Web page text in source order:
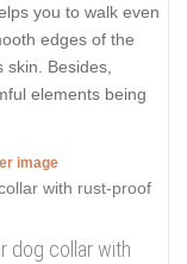
you to walk even
edges of the
Besides,
elements being
image
dog collar with